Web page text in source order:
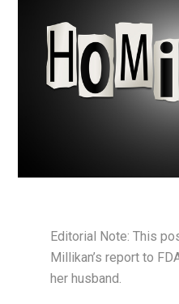
Editorial Note: This
Millikan’s report to
her husband.